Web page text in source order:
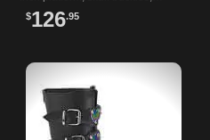
up front, side zipper, vegan
$126.95